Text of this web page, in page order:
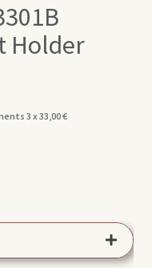
Holder
3 x33,00€